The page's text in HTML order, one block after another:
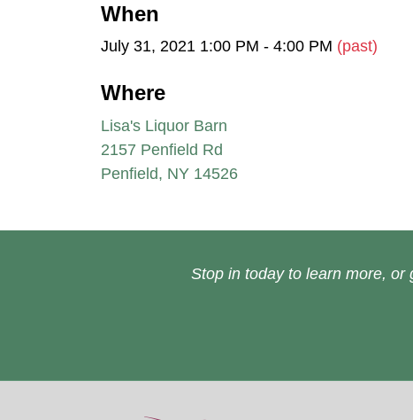
When
July 31, 2021 1:00 PM - 4:00 PM (past)
Where
Lisa's Liquor Barn
2157 Penfield Rd
Penfield, NY 14526
Stop in today to learn more, or